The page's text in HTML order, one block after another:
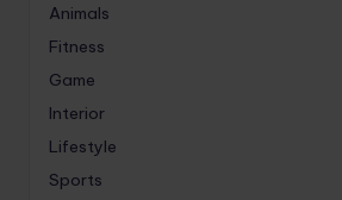
Animals
Fitness
Game
Interior
Lifestyle
Sports